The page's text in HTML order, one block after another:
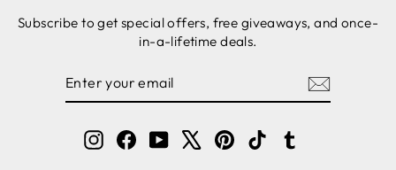
Subscribe to get special offers, free giveaways, and once-
in-a-lifetime deals.
InstagramFacebook
YouTube Pinterest
TikTok